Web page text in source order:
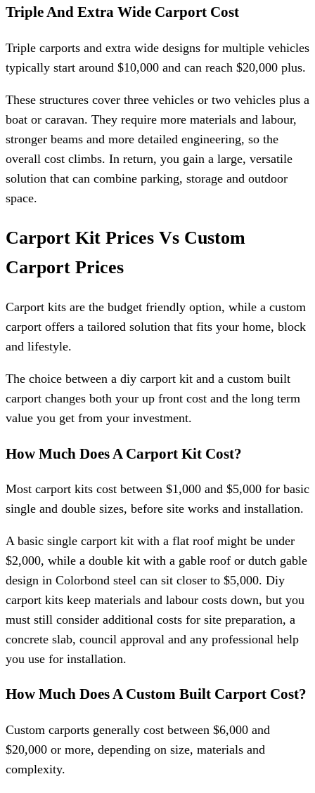
Triple And Extra Wide Carport Cost
Triple carports and extra wide designs for multiple vehicles
typically start around $10,000 and can reach $20,000 plus.
These structures cover three vehicles or two vehicles plus a
boat or caravan. They require more materials and labour,
stronger beams and more detailed engineering, so the
overall cost climbs. In return, you gain a large, versatile
solution that can combine parking, storage and outdoor
space.
Carport Kit Prices Vs Custom
Carport Prices
Carport kits are the budget friendly option, while a custom
carport offers a tailored solution that fits your home, block
and lifestyle.
The choice between a diy carport kit and a custom built
carport changes both your up front cost and the long term
value you get from your investment.
How Much Does A Carport Kit Cost?
Most carport kits cost between $1,000 and $5,000 for basic
single and double sizes, before site works and installation.
A basic single carport kit with a flat roof might be under
$2,000, while a double kit with a gable roof or dutch gable
design in Colorbond steel can sit closer to $5,000. Diy
carport kits keep materials and labour costs down, but you
must still consider additional costs for site preparation, a
concrete slab, council approval and any professional help
you use for installation.
How Much Does A Custom Built Carport Cost?
Custom carports generally cost between $6,000 and
$20,000 or more, depending on size, materials and
complexity.